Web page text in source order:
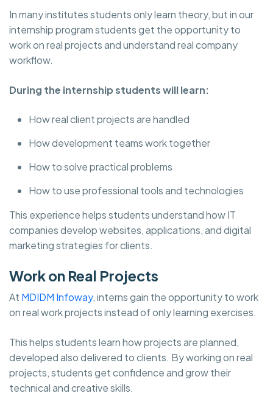
In many institutes students only learn theory, but in our
internship program students get the opportunity to
work on real projects and understand real company
workflow.
During the internship students will learn:
How real client projects are handled
How development teams work together
How to solve practical problems
How to use professional tools and technologies
This experience helps students understand how IT
companies develop websites, applications, and digital
marketing strategies for clients.
Work on Real Projects
At MDIDM Infoway, interns gain the opportunity to work
on real work projects instead of only learning exercises.
This helps students learn how projects are planned,
developed also delivered to clients. By working on real
projects, students get confidence and grow their
technical and creative skills.